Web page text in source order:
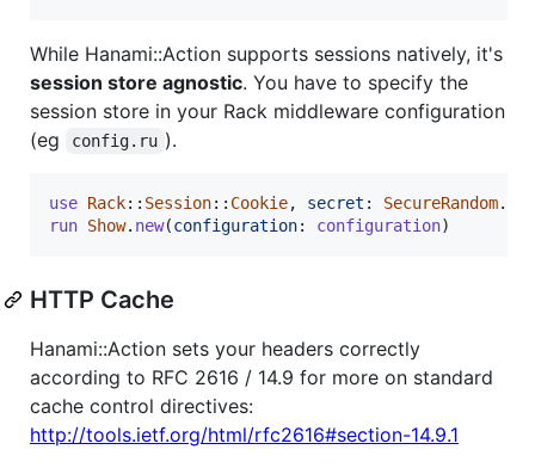
While Hanami::Action supports sessions natively, it's
session store agnostic. You have to specify the
session store in your Rack middleware configuration
(eg
config.ru ).
use Rack:: Session:: Cookie, secret : SecureRandom.
run Show. new(configuration: configuration)
HTTP Cache
Hanami::Action sets your headers correctly
according to RFC 2616 / 14.9 for more on standard
cache control directives:
http://tools.ietf.org/html/rfc2616#section-14.9.1